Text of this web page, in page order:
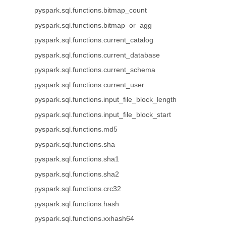
pyspark.sql.functions.bitmap_count
pyspark.sql.functions.bitmap_or_agg
pyspark.sql.functions.current_catalog
pyspark.sql.functions.current_database
pyspark.sql.functions.current_schema
pyspark.sql.functions.current_user
pyspark.sql.functions.input_file_block_length
pyspark.sql.functions.input_file_block_start
pyspark.sql.functions.md5
pyspark.sql.functions.sha
pyspark.sql.functions.sha1
pyspark.sql.functions.sha2
pyspark.sql.functions.crc32
pyspark.sql.functions.hash
pyspark.sql.functions.xxhash64